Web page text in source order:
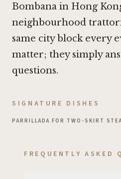
Bombana in Hong
neighbourhood
same city block every
matter; they simply
questions.
SIGNATURE DISHES
PARRILLADA FOR TWO •SKIRT
FREQUENTLY ASKED